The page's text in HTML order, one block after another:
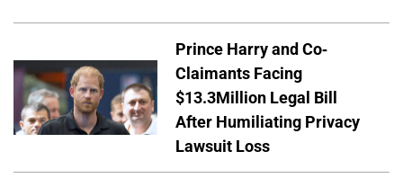
Prince Harry and Co-
Claimants Facing
$13.3Million Legal Bill
After Humiliating Privacy
Lawsuit Loss